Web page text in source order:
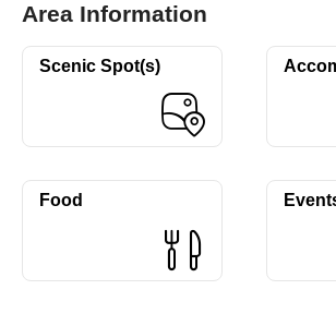
Area Information
Scenic Spot(s)
Food